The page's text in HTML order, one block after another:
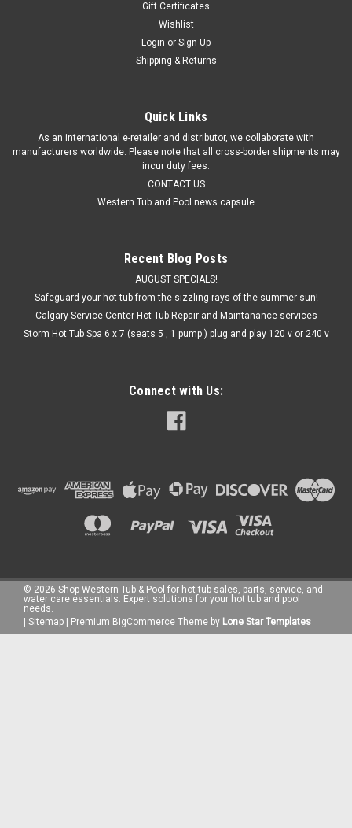
Gift Certificates
Wishlist
Login or Sign Up
Shipping & Returns
Quick Links
As an international e-retailer and distributor, we collaborate with
manufacturers worldwide. Please note that all cross-border shipments may
incur duty fees.
CONTACT US
Western Tub and Pool news capsule
Recent Blog Posts
AUGUST SPECIALS!
Safeguard your hot tub from the sizzling rays of the summer sun!
Calgary Service Center Hot Tub Repair and Maintanance services
Storm Hot Tub Spa 6 x 7 (seats 5 , 1 pump ) plug and play 120 v or 240 v
Connect with Us:
© 2026 Shop Western Tub & Pool for hot tub sales, parts, service, and
water care essentials. Expert solutions for your hot tub and pool
needs.
Sitemap Premium BigCommerce Theme by Lone Star Templates